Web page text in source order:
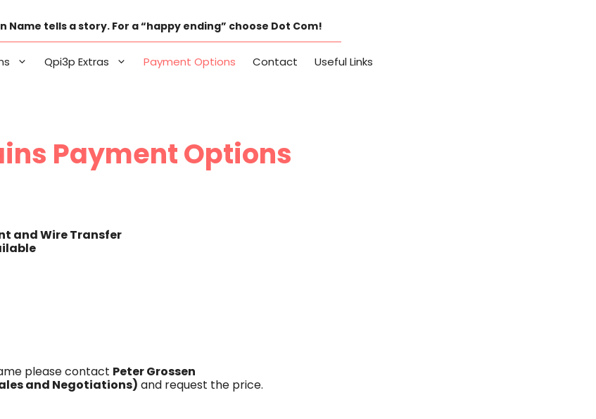
Name tells a story. For a “happy ending” choose Dot Com!
Qpi3p Extras Payment Options Contact Useful Links
Payment Options
and Wire Transfer
please contact Peter Grossen
and Negotiations)and request the price.